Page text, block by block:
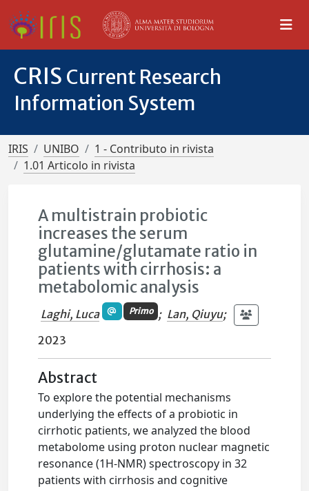
CRIS Current Research
Information System
IRIS UNIBO
1 - Contributo in rivista
1.01 Articolo in rivista
A multistrain probiotic
increases the serum
glutamine/glutamate ratio in
patients with cirrhosis: a
metabolomic analysis
Laghi, Luca Primo ; Lan, Qiuyu;
2023
Abstract
To explore the potential mechanisms
underlying the effects of a probiotic in
cirrhotic patients, we analyzed the blood
metabolome using proton nuclear magnetic
resonance (1H-NMR) spectroscopy in 32
patients with cirrhosis and cognitive